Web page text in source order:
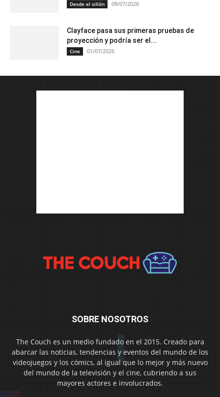
Desde el sillón 08/07/2026
Clayface pasa sus primeras pruebas de
proyección y podría ser el...
Cine 01/07/2026
SOBRE NOSOTROS
The Couch es un medio fundado en el 2015. Creado para
abarcar las noticias, tendencias y eventos del mundo de los
videojuegos y los cómics, al igual que lo mejor y más nuevo
del mundo de la televisión y el cine, cubriendo a sus
mayores actores e involucrados.